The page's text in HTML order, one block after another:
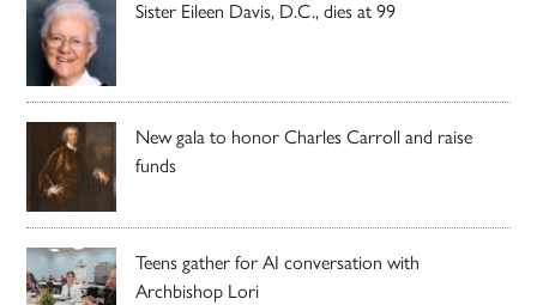
Sister Eileen Davis, D.C., dies at 99
New gala to honor Charles Carroll and raise
funds
Teens gather for AI conversation with
Archbishop Lori